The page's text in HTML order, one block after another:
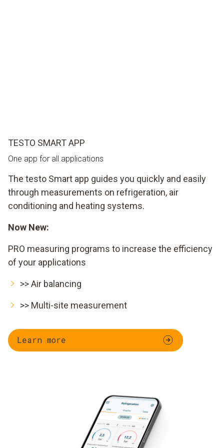
TESTO SMART APP
One app for all applications
The testo Smart app guides you quickly and easily
through measurements on refrigeration, air
conditioning and heating systems.
Now New:
PRO measuring programs to increase the efficiency
of your applications
>> Air balancing
>> Multi-site measurement
Learn more